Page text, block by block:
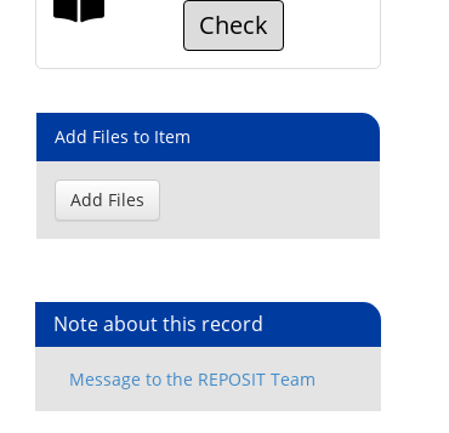
Check
Add Files to Item
Note about this record